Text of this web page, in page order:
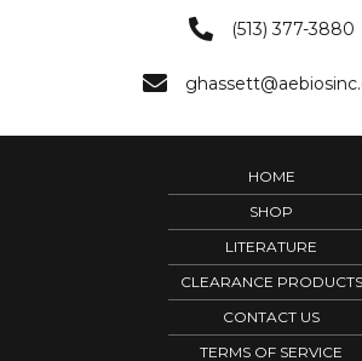
(513) 377-3880
HOME
SHOP
LITERATURE
CLEARANCE PRODUCTS
CONTACT US
TERMS OF SERVICE